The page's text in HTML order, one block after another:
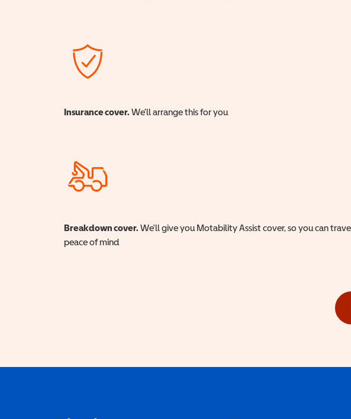
Insurance cover. We'll arrange this for you
Breakdown cover. We'll give you Motability Assist cover, so you can
peace of mind